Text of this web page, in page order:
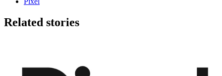
Related stories